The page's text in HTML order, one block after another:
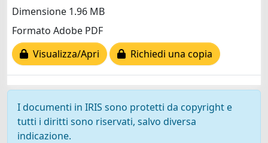
Dimensione 1.96 MB
Formato Adobe PDF
Visualizza/Apri
Richiedi una copia
I documenti in IRIS sono protetti da copyright e
tutti i diritti sono riservati, salvo diversa
indicazione.